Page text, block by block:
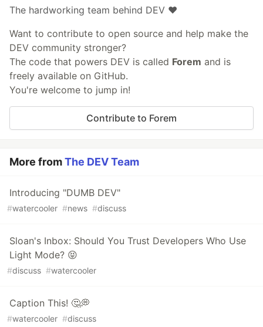
The hardworking team behind DEV ❤️
Want to contribute to open source and help make the
DEV community stronger?
The code that powers DEV is called Forem and is
freely available on GitHub.
You're welcome to jump in!
Contribute to Forem
More fromThe DEV Team
Introducing "DUMB DEV"
#watercooler #news #discuss
Sloan's Inbox: Should You Trust Developers Who Use
Light Mode? 😝
#discuss #watercooler
Caption This! 🤔💭
#watercooler #discuss